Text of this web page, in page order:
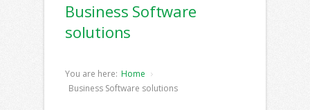
Business Software
solutions
You are here: Home
Business Software solutions